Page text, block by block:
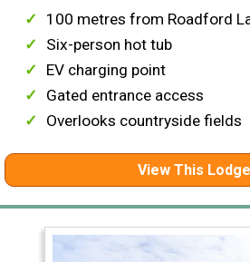
100 metres from Roadford
Six-person hot tub
EV charging point
Gated entrance access
Overlooks countryside fields
View This Lodge